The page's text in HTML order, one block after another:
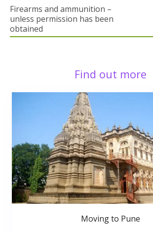
Firearms and ammunition –
unless permission has been
obtained
Find out more
Moving to Pune